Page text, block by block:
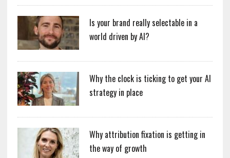
Is your brand really selectable in a
world driven by AI?
Why the clock is ticking to get your AI
strategy in place
Why attribution fixation is getting in
the way of growth